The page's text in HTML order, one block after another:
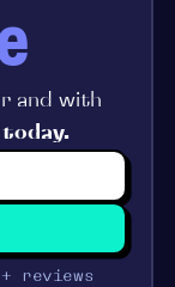
and with
reviews